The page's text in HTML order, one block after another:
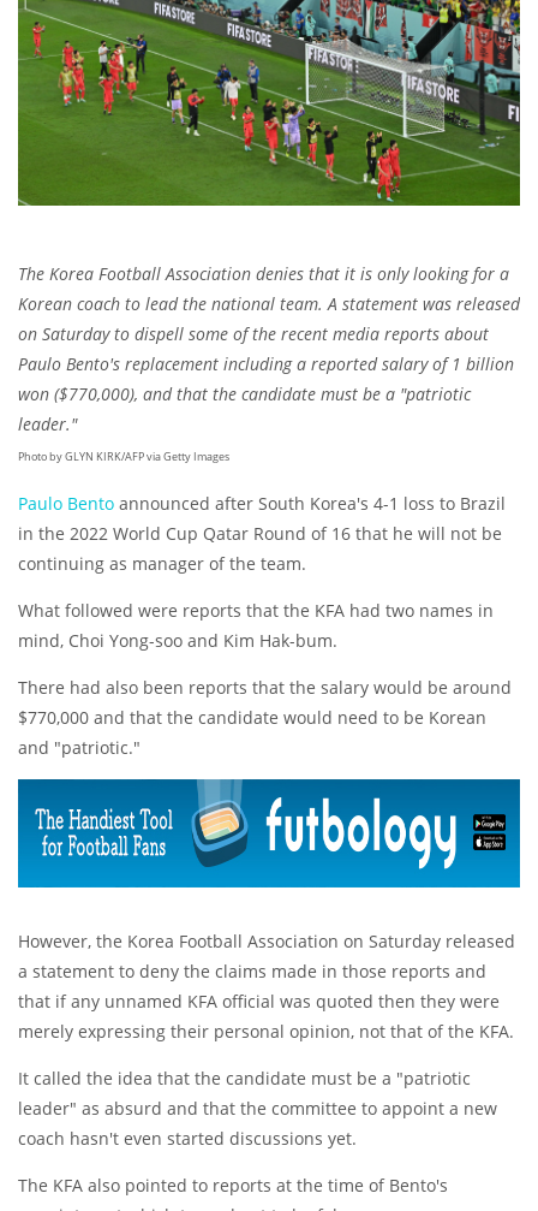
The Korea Football Association denies that it is only looking for a
Korean coach to lead the national team. A statement was released
on Saturday to dispell some of the recent media reports about
Paulo Bento's replacement including a reported salary of 1 billion
won ($770,000), and that the candidate must be a "patriotic
leader."
Photo by GLYN KIRK/AFP via Getty Images
Paulo Bento announced after South Korea's 4-1 loss to Brazil
in the 2022 World Cup Qatar Round of 16 that he will not be
continuing as manager of the team.
What followed were reports that the KFA had two names in
mind, Choi Yong-soo and Kim Hak-bum.
There had also been reports that the salary would be around
$770,000 and that the candidate would need to be Korean
and "patriotic."
However, the Korea Football Association on Saturday released
a statement to deny the claims made in those reports and
that if any unnamed KFA official was quoted then they were
merely expressing their personal opinion, not that of the KFA.
It called the idea that the candidate must be a "patriotic
leader" as absurd and that the committee to appoint a new
coach hasn't even started discussions yet.
The KFA also pointed to reports at the time of Bento's